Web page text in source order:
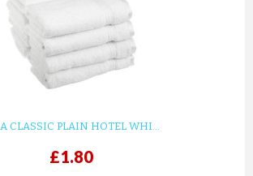
A SILVER GREY LUXURY VELO...
£12.55
A CLASSIC PLAIN HOTEL WHI...
£1.80